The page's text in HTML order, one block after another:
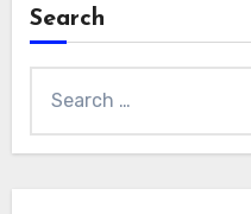
Search